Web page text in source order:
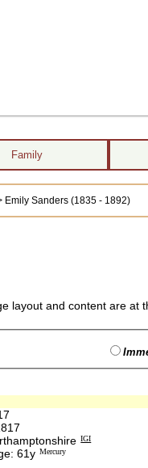
Family
Emily Sanders (1835 - 1892)
layout and content are at
IGI
61y Mercury